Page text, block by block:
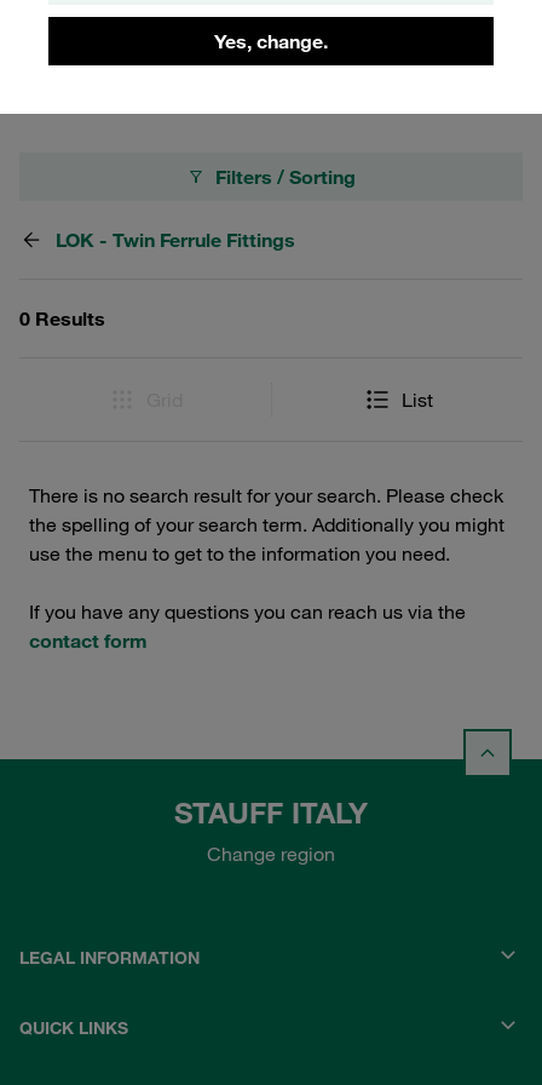
Yes, change.
your instrumentation setup, our LOK Twin Ferrule Adapters
provide the versatility and dependability you need.
Filters / Sorting
LOK - Twin Ferrule Fittings
0 Results
List
There is no search result for your search. Please check
the spelling of your search term. Additionally you might
use the menu to get to the information you need.
If you have any questions you can reach us via the
contact form
STAUFF ITALY
Change region
LEGAL INFORMATION
QUICK LINKS